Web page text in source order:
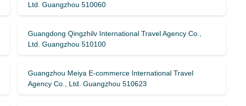
Ltd. Guangzhou 510060
Guangdong Qingzhilv International Travel Agency Co.,
Ltd. Guangzhou 510100
Guangzhou Meiya E-commerce International Travel
Agency Co., Ltd. Guangzhou 510623